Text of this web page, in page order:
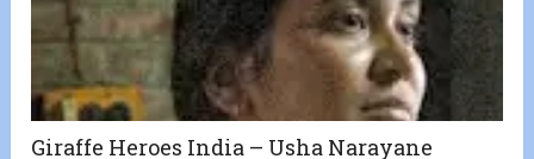
Giraffe Heroes India – Usha Narayane